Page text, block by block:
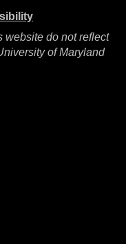
website do not reflect
of Maryland